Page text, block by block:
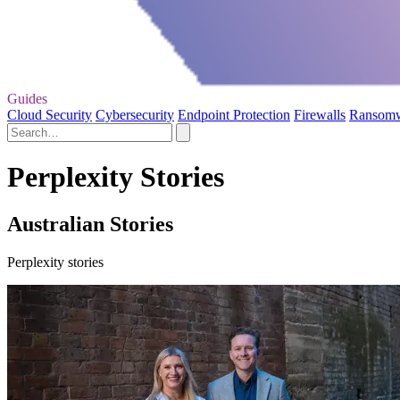
Guides
Cloud Security Cybersecurity Endpoint Protection Firewalls
Perplexity Stories
Australian Stories
Perplexity stories